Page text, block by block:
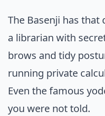
The Basenji has
a librarian with
brows and tidy
running private
Even the famous
you were not told.